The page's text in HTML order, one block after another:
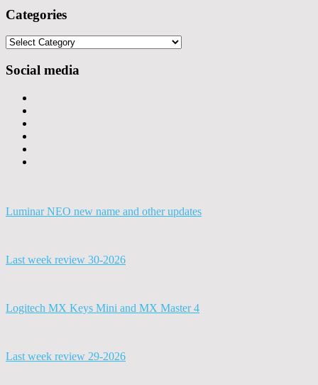
Categories
Categories
Social media
Luminar NEO new name and other updates
Last week review 30-2026
Logitech MX Keys Mini and MX Master 4
Last week review 29-2026